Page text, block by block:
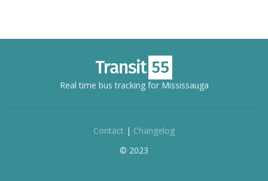
Real time bus tracking for Mississauga
Contact | Changelog
© 2023